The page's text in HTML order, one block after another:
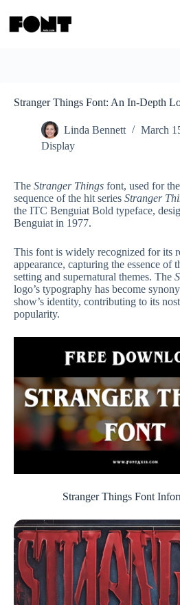
content
Stranger Things Font: An In-Depth
Linda Bennett
March
Display
The Stranger Things font, used for
sequence of the hit series Stranger
the ITC Benguiat Bold typeface,
Benguiat in 1977.
This font is widely recognized for its
appearance, capturing the essence of
setting and supernatural themes. The
logo’s typography has become
show’s identity, contributing to its
popularity.
Stranger Things Font